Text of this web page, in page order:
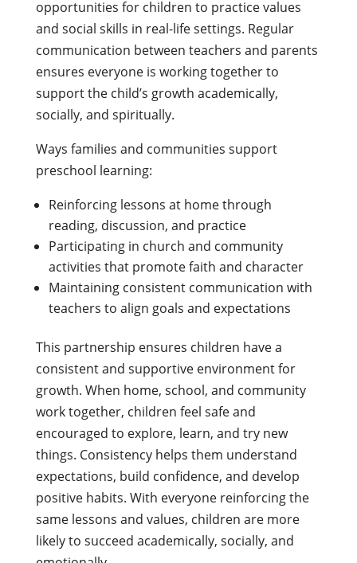
opportunities for children to practice values
and social skills in real-life settings. Regular
communication between teachers and parents
ensures everyone is working together to
support the child’s growth academically,
socially, and spiritually.
Ways families and communities support
preschool learning:
Reinforcing lessons at home through
reading, discussion, and practice
Participating in church and community
activities that promote faith and character
Maintaining consistent communication with
teachers to align goals and expectations
This partnership ensures children have a
consistent and supportive environment for
growth. When home, school, and community
work together, children feel safe and
encouraged to explore, learn, and try new
things. Consistency helps them understand
expectations, build confidence, and develop
positive habits. With everyone reinforcing the
same lessons and values, children are more
likely to succeed academically, socially, and